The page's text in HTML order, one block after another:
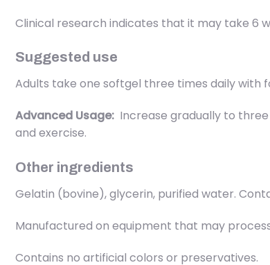
Clinical research indicates that it may take 6
Suggested use
Adults take one softgel three times daily with
Advanced Usage: Increase gradually to
and exercise.
Other ingredients
Gelatin (bovine), glycerin, purified water.
Manufactured on equipment that may
Contains no artificial colors or preservatives.